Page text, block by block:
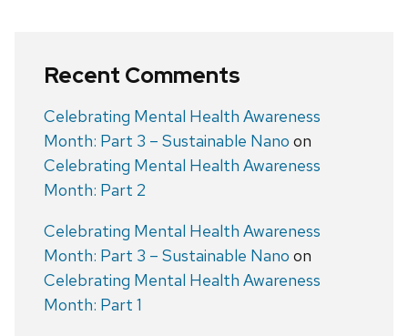
Recent Comments
Celebrating Mental Health Awareness
Month: Part 3 – Sustainable Nano on
Celebrating Mental Health Awareness
Month: Part 2
Celebrating Mental Health Awareness
Month: Part 3 – Sustainable Nano on
Celebrating Mental Health Awareness
Month: Part 1